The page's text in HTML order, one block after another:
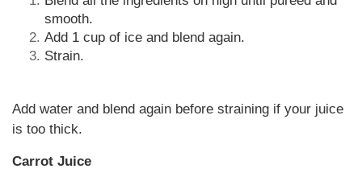
smooth.
Add 1 cup of ice and blend again.
Strain.
Add water and blend again before straining if your juice
is too thick.
Carrot Juice